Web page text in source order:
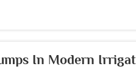
In Modern